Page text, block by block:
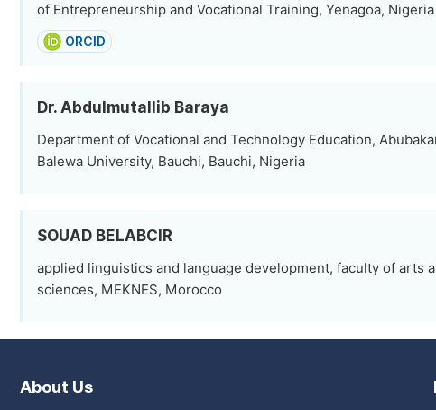
of Entrepreneurship and Vocational Training, Yenagoa, Nigeria
ORCID
Dr. Abdulmutallib Baraya
Department of Vocational and Technology Education,
Balewa University, Bauchi, Bauchi, Nigeria
SOUAD BELABCIR
applied linguistics and language development, faculty of arts
sciences, MEKNES, Morocco
About Us